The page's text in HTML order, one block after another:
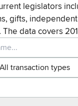
legislators
gifts,
data covers
All transaction types